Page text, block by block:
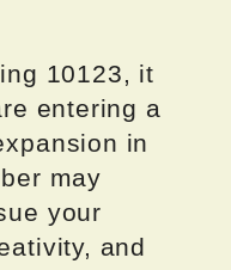
10123, it
entering a
in
may
your
and